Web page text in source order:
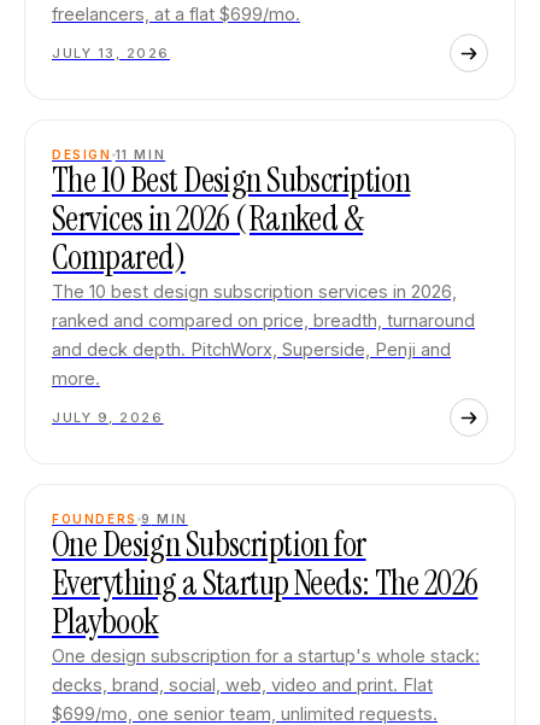
freelancers, at a flat $699/mo.
JULY 13, 2026
DESIGN 11 MIN
The 10 Best Design Subscription
Services in 2026 (Ranked &
Compared)
The 10 best design subscription services in 2026,
ranked and compared on price, breadth, turnaround
and deck depth. PitchWorx, Superside, Penji and
more.
JULY 9, 2026
FOUNDERS 9 MIN
One Design Subscription for
Everything a Startup Needs: The 2026
Playbook
One design subscription for a startup's whole stack:
decks, brand, social, web, video and print. Flat
$699/mo, one senior team, unlimited requests.